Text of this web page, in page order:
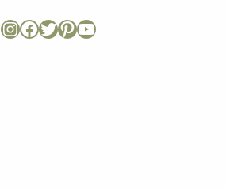
Instagram
Facebook
Twitter
Pinterest
YouTube